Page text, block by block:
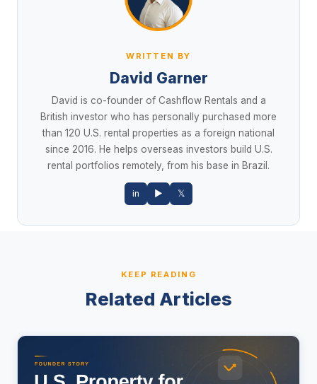
WRITTEN BY
David Garner
David is co-founder of Cashflow Rentals and a
British investor who has personally purchased more
than 120 U.S. rental properties as a foreign national
since 2016. He helps overseas investors build U.S.
rental portfolios remotely, from his base in Brazil.
in ▶ 𝕏
KEEP READING
Related Articles